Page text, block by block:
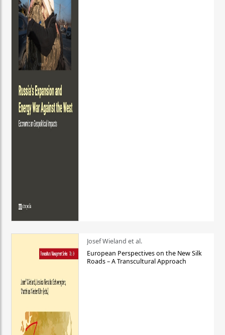
Josef Wieland et al.
European Perspectives on the New Silk
Roads – A Transcultural Approach